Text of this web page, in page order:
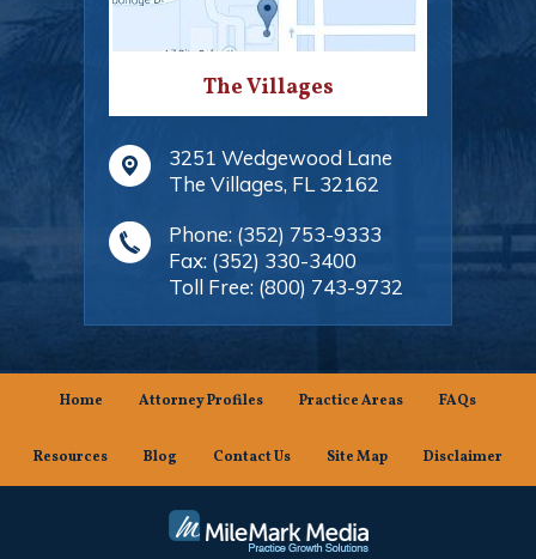
The Villages
3251 Wedgewood Lane
The Villages, FL 32162
Phone: (352) 753-9333
Fax: (352) 330-3400
Toll Free: (800) 743-9732
Home Attorney Profiles Practice Areas FAQs
Resources Blog Contact Us Site Map Disclaimer